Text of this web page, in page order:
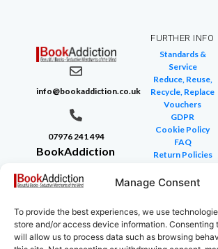
Manage Consent
To provide the best experiences, we use
store and/or access device information. Consenting
will allow us to process data such as browsing
info@bookaddiction.co.uk
07976 241 494
BookAddiction
Beautiful
Canterbury,
Kent
FURTHER INFO
Standards &
Service
Reduce, Reuse,
Recycle, Replace
Vouchers
GDPR
Cookie Policy
FAQ
Return Policies
Site Map